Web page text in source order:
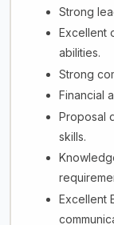
Strong
Excellent
abilities.
Strong
Financial
Proposal
skills.
Excellent